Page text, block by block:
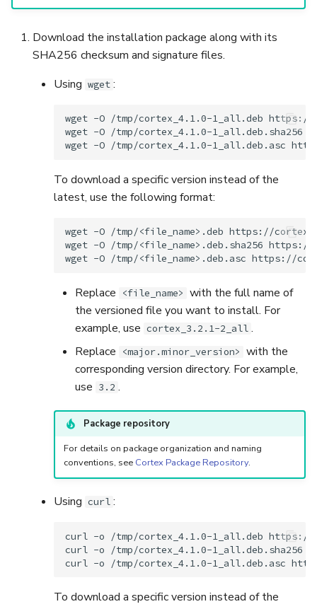
Download the installation package along with its
SHA256 checksum and signature files.
Using wget :
wget -O /tmp/cortex_4.1.0-1_all.deb https://
wget -O /tmp/cortex_4.1.0-1_all.deb.sha256
wget -O /tmp/cortex_4.1.0-1_all.deb.asc
To download a specific version instead of the
latest, use the following format:
wget -O /tmp/<file_name>.deb https://
wget -O /tmp/<file_name>.deb.sha256 https://
wget -O /tmp/<file_name>.deb.asc
Replace <file_name> with the full name of
the versioned file you want to install. For
example, use cortex_3.2.1-2_all .
Replace
<major.minor_version> with the
corresponding version directory. For example,
use 3.2 .
Package repository
For details on package organization and naming
conventions, see Cortex Package Repository.
Using curl :
curl -o /tmp/cortex_4.1.0-1_all.deb https://
curl -o /tmp/cortex_4.1.0-1_all.deb.sha256
curl -o /tmp/cortex_4.1.0-1_all.deb.asc
To download a specific version instead of the